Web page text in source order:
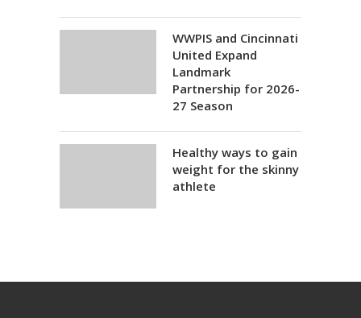
WWPIS and Cincinnati
United Expand
Landmark
Partnership for 2026-
27 Season
Healthy ways to gain
weight for the skinny
athlete